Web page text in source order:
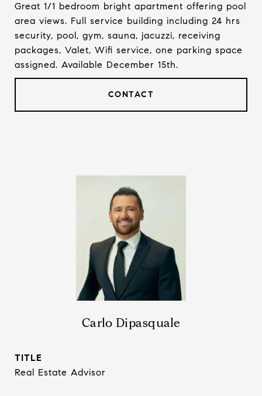
Great 1/1 bedroom bright apartment offering pool
area views. Full service building including 24 hrs
security, pool, gym, sauna, jacuzzi, receiving
packages, Valet, Wifi service, one parking space
assigned. Available December 15th.
CONTACT
Carlo Dipasquale
TITLE
Real Estate Advisor